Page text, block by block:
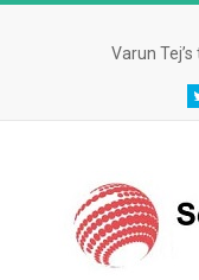
Varun